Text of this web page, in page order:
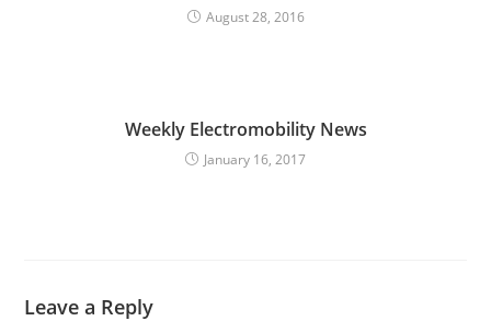
August 28, 2016
Weekly Electromobility News
January 16, 2017
Leave a Reply